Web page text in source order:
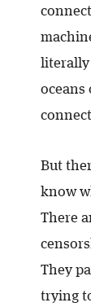
literally
But
know
There
They
trying